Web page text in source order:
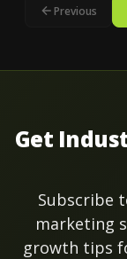
Previous
Get
Subscribe
marketing
growth tips